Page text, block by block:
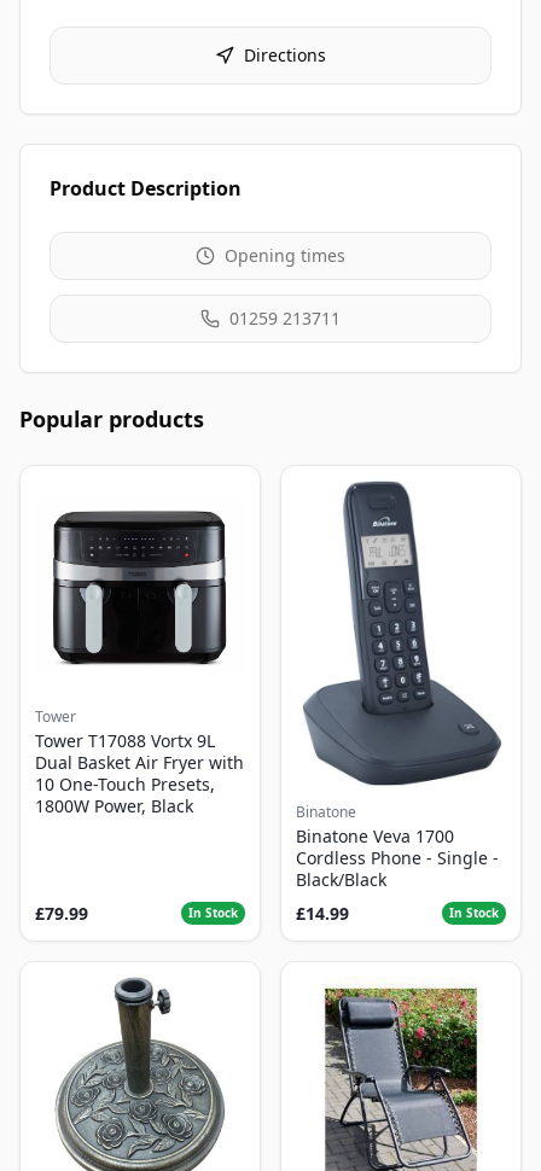
Directions
Product Description
Opening times
01259 213711
Popular products
Tower
Tower T17088 Vortx 9L
Dual Basket Air Fryer with
10 One-Touch Presets,
1800W Power, Black
£79.99 In Stock
Binatone
Binatone Veva 1700
Cordless Phone - Single -
Black/Black
£14.99
In Stock